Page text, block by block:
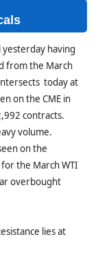
yesterday having
from the March
today at
on the CME in
contracts.
volume.
on the
the March WTI
overbought
lies at